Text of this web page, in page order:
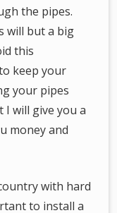
the pipes.
will but a big
this
keep your
your pipes
I will give you a
money and
with hard
to install a